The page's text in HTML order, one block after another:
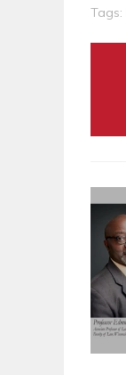
Tags: